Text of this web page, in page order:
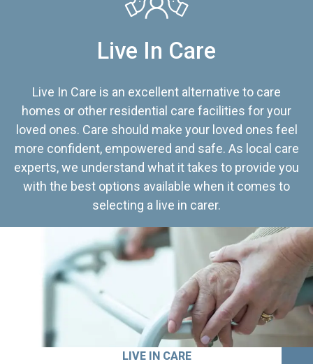
Live In Care
Live In Care is an excellent alternative to care
homes or other residential care facilities for your
loved ones. Care should make your loved ones feel
more confident, empowered and safe. As local care
experts, we understand what it takes to provide you
with the best options available when it comes to
selecting a live in carer.
LIVE IN CARE